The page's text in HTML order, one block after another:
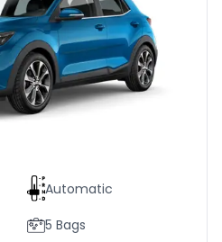
Automatic
5 Bags